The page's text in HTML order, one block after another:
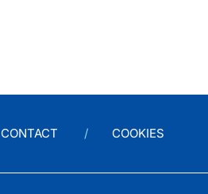
CONTACT COOKIES